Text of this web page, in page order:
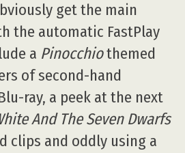
get the main
the automatic FastPlay
a Pinocchiothemed
of second-hand
ray, a peek at the next
And The Seven Dwarfs
clips and oddly using a